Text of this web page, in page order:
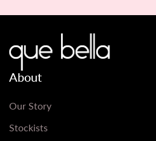
About
Our Story
Stockists